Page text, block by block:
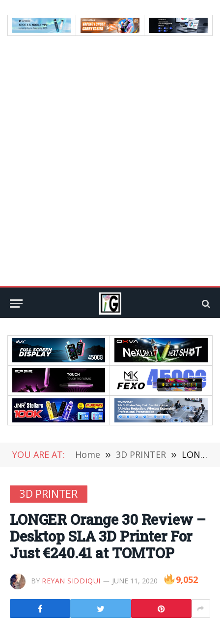
YOU ARE AT: Home » 3D PRINTER » LONGER Orange 30 Review – Desktop SLA 3D Printer For Just €240.41 at TOMTOP
3D PRINTER
LONGER Orange 30 Review –
Desktop SLA 3D Printer For
Just €240.41 at TOMTOP
BY REYAN SIDDIQUI JUNE 11, 2020 9,052